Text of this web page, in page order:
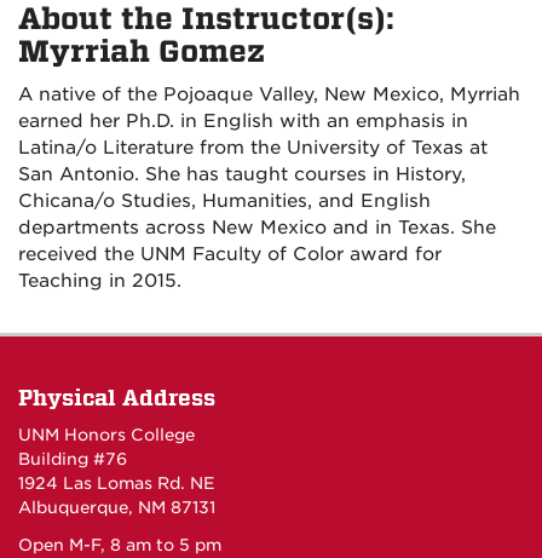
About the Instructor(s):
Myrriah Gomez
A native of the Pojoaque Valley, New Mexico, Myrriah
earned her Ph.D. in English with an emphasis in
Latina/o Literature from the University of Texas at
San Antonio. She has taught courses in History,
Chicana/o Studies, Humanities, and English
departments across New Mexico and in Texas. She
received the UNM Faculty of Color award for
Teaching in 2015.
Physical Address
UNM Honors College
Building #76
1924 Las Lomas Rd. NE
Albuquerque, NM 87131
Open M-F, 8 am to 5 pm